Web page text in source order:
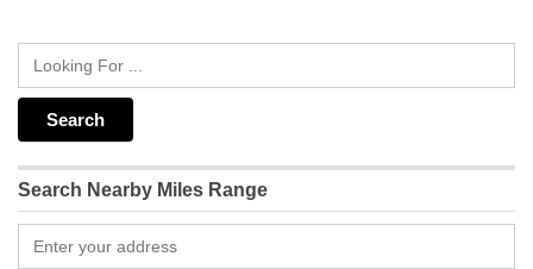
Search Nearby Miles Range